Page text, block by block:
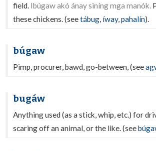
field. Ibúgaw akó ánay siníng mga manók.
these chickens. (seetábug, íway,pahalín).
búgaw
Pimp, procurer, bawd, go-between, (see
bugáw
Anything used (as a stick, whip, etc.) for
scaring off an animal, or the like. (see